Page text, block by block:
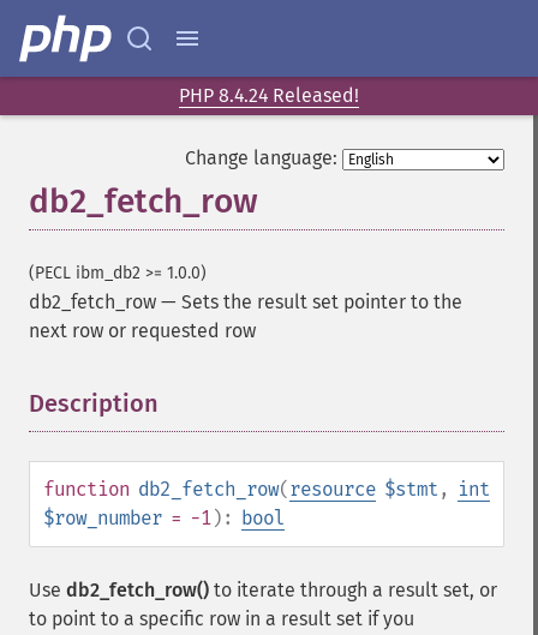
PHP 8.4.24 Released!
Change language:
db2_fetch_row
(PECL ibm_db2 >= 1.0.0)
db2_fetch_row — Sets the result set pointer to the
next row or requested row
Description
function db2_fetch_row(resource $stmt ,
int
$row_number = -1): bool
Use db2_fetch_row() to iterate through a result set, or
to point to a specific row in a result set if you